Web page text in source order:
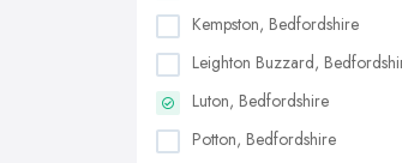
Kempston, Bedfordshire
Leighton Buzzard,
Luton, Bedfordshire
Potton, Bedfordshire